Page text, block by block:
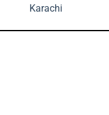
Karachi